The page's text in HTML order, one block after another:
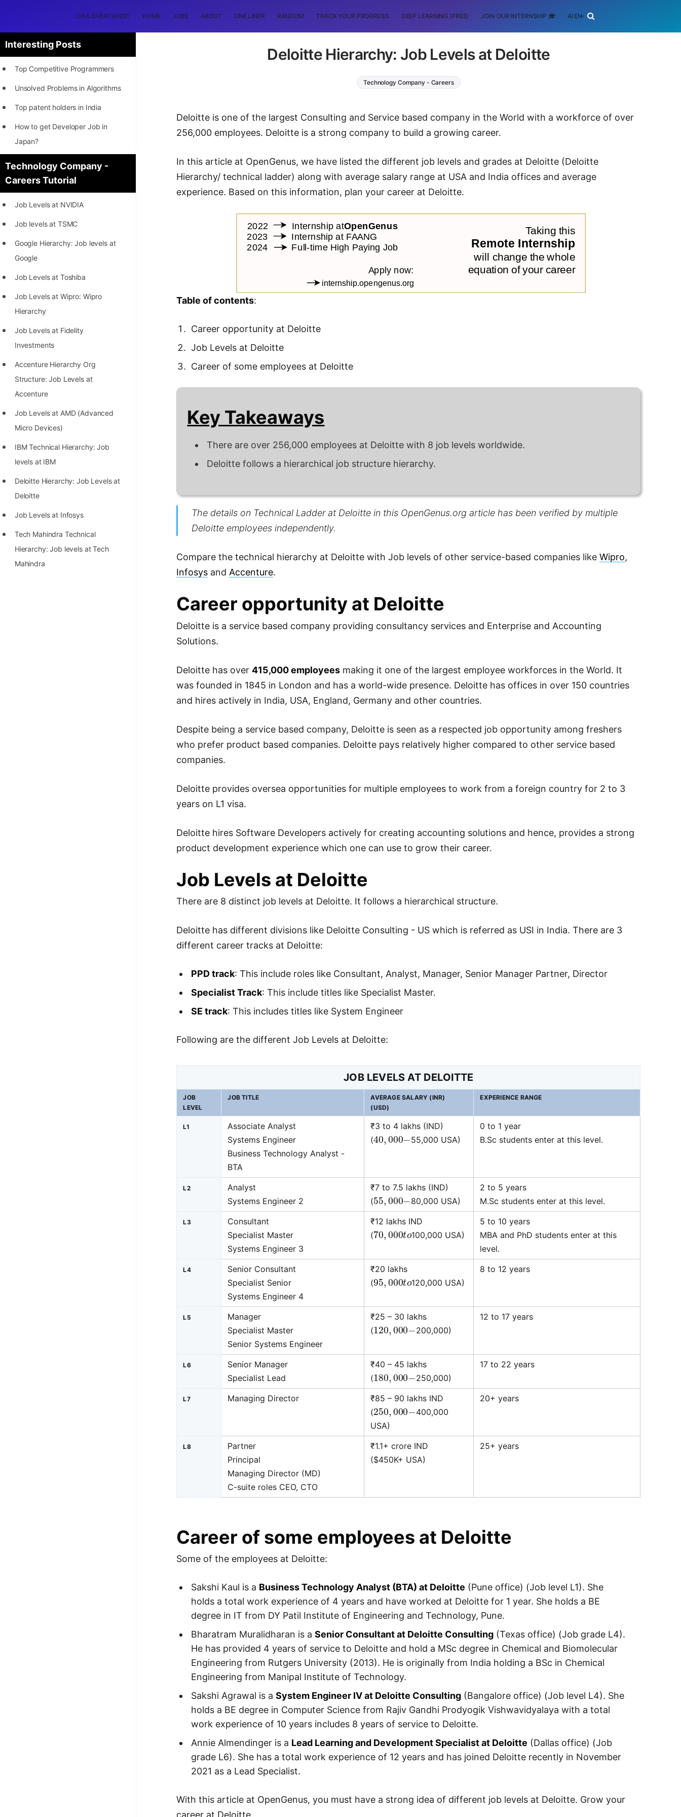
DSA CHEATSHEET HOME JOBS ABOUT ONE LINER RANDOM TRACK YOUR PROGRESS DEEP LEARNING (FREE) JOIN OUR INTERNSHIP 🎓 AI ENGINEERING
Interesting Posts
Top Competitive Programmers
Unsolved Problems in Algorithms
Top patent holders in India
How to get Developer Job in
Japan?
STORY: Most Profitable Software
Patents
World
to 2022
Position of India at ICPC World
Finals (1999 to 2021)
Most Dangerous Line of Code 💀
Languages
Practice Interview Questions
List of 50+ Binary Tree Problems
Technology Company -
Careers Tutorial
Job Levels at NVIDIA
Job levels at TSMC
Google Hierarchy: Job levels at
Google
Job Levels at Toshiba
Job Levels at Wipro: Wipro
Hierarchy
Job Levels at Fidelity
Investments
Accenture Hierarchy Org
Structure: Job Levels at
Accenture
Job Levels at AMD (Advanced
Micro Devices)
IBM Technical Hierarchy: Job
levels at IBM
Deloitte Hierarchy: Job Levels at
Deloitte
Job Levels at Infosys
Tech Mahindra Technical
Hierarchy: Job levels at Tech
Mahindra
Deloitte Hierarchy: Job Levels at Deloitte
Technology Company - Careers
Deloitte is one of the largest Consulting and Service based company in the World with a workforce of over
256,000 employees. Deloitte is a strong company to build a growing career.
In this article at OpenGenus, we have listed the different job levels and grades at Deloitte (Deloitte
Hierarchy/ technical ladder) along with average salary range at USA and India offices and average
experience. Based on this information, plan your career at Deloitte.
Table of contents:
Career opportunity at Deloitte
Job Levels at Deloitte
Career of some employees at Deloitte
Key Takeaways
There are over 256,000 employees at Deloitte with 8 job levels worldwide.
Deloitte follows a hierarchical job structure hierarchy.
The details on Technical Ladder at Deloitte in this OpenGenus.org article has been verified by multiple
Deloitte employees independently.
Compare the technical hierarchy at Deloitte with Job levels of other service-based companies likeWipro,
Infosys andAccenture.
Career opportunity at Deloitte
Deloitte is a service based company providing consultancy services and Enterprise and Accounting
Solutions.
Deloitte has over415,000 employees making it one of the largest employee workforces in the World. It
was founded in 1845 in London and has a world-wide presence. Deloitte has offices in over 150 countries
and hires actively in India, USA, England, Germany and other countries.
Despite being a service based company, Deloitte is seen as a respected job opportunity among freshers
who prefer product based companies. Deloitte pays relatively higher compared to other service based
companies.
Deloitte provides oversea opportunities for multiple employees to work from a foreign country for 2 to 3
years on L1 visa.
Deloitte hires Software Developers actively for creating accounting solutions and hence, provides a strong
product development experience which one can use to grow their career.
Job Levels at Deloitte
There are 8 distinct job levels at Deloitte. It follows a hierarchical structure.
Deloitte has different divisions like Deloitte Consulting - US which is referred as USI in India. There are 3
different career tracks at Deloitte:
PPD track: This include roles like Consultant, Analyst, Manager, Senior Manager Partner, Director
Specialist Track: This include titles like Specialist Master.
SE track: This includes titles like System Engineer
Following are the different Job Levels at Deloitte:
JOB LEVELS AT DELOITTE
JOB
LEVEL
JOB TITLE
AVERAGE SALARY (INR)
(USD)
EXPERIENCE RANGE
L1
Associate Analyst
Systems Engineer
Business Technology Analyst -
BTA
₹3 to 4 lakhs (IND)
( 40 ,000 55,000 USA)
0 to 1 year
B.Sc students enter at this level.
L2
Analyst
Systems Engineer 2
₹7 to 7.5 lakhs (IND)
(55 ,000 −80,000 USA)
2 to 5 years
M.Sc students enter at this level.
L3
Consultant
Specialist Master
Systems Engineer 3
₹12 lakhs IND
(70 000 100,000 USA)
5 to 10 years
MBA and PhD students enter at this
level.
L4
Senior Consultant
Specialist Senior
Systems Engineer 4
₹20 lakhs
(95 000 120,000 USA)
8 to 12 years
L5
Manager
Specialist Master
Senior Systems Engineer
₹25 – 30 lakhs
( 120 000− 200,000)
12 to 17 years
L6
Senior Manager
Specialist Lead
₹40 – 45 lakhs
( 180 000− 250,000)
17 to 22 years
L7 Managing Director
₹85 – 90 lakhs IND
(250 000 400,000
USA)
20+ years
L8
Partner
Principal
Managing Director (MD)
C-suite roles CEO, CTO
₹1.1+ crore IND
($450K+ USA)
25+ years
Career of some employees at Deloitte
Some of the employees at Deloitte:
Sakshi Kaul is a Business Technology Analyst (BTA) at Deloitte (Pune office) (Job level L1). She
holds a total work experience of 4 years and have worked at Deloitte for 1 year. She holds a BE
degree in IT from DY Patil Institute of Engineering and Technology, Pune.
Bharatram Muralidharan is aSenior Consultant at Deloitte Consulting (Texas office) (Job grade L4).
He has provided 4 years of service to Deloitte and hold a MSc degree in Chemical and Biomolecular
Engineering from Rutgers University (2013). He is originally from India holding a BSc in Chemical
Engineering from Manipal Institute of Technology.
Sakshi Agrawal is aSystem Engineer IV at Deloitte Consulting (Bangalore office) (Job level L4). She
holds a BE degree in Computer Science from Rajiv Gandhi Prodyogik Vishwavidyalaya with a total
work experience of 10 years includes 8 years of service to Deloitte.
Annie Almendinger is a Lead Learning and Development Specialist at Deloitte (Dallas office) (Job
grade L6). She has a total work experience of 12 years and has joined Deloitte recently in November
2021 as a Lead Specialist.
With this article at OpenGenus, you must have a strong idea of different job levels at Deloitte. Grow your
career at Deloitte.